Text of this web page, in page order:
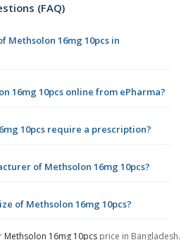
(FAQ)
Methsolon 16mg 10pcs in
16mg 10pcs online from ePharma?
10pcs require a prescription?
of Methsolon 16mg 10pcs?
of Methsolon 16mg 10pcs?
Methsolon 16mg 10pcs price in Bangladesh.